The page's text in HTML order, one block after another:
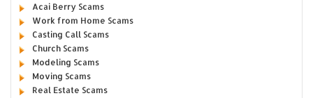
Acai Berry Scams
Work from Home Scams
Casting Call Scams
Church Scams
Modeling Scams
Moving Scams
Real Estate Scams